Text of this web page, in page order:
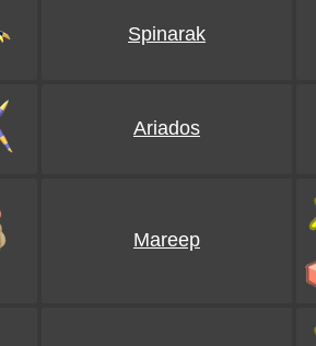
Spinarak
Ariados
Mareep